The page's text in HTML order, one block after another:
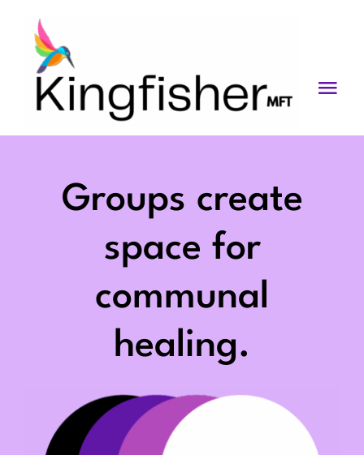
content
Services
Groups create
space for
communal
healing.